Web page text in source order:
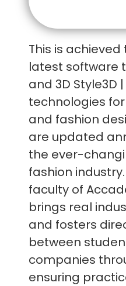
This is
latest software
and 3D Style3D
technologies
and fashion
are updated
the ever-
fashion
faculty of
brings real
and fosters
between
companies
ensuring